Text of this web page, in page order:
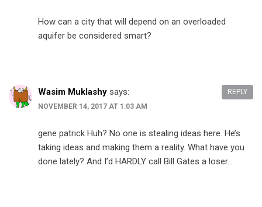
How can a city that will depend on an overloaded
aquifer be considered smart?
Wasim Muklashy says:
NOVEMBER 14, 2017 AT 1:03 AM
gene patrick Huh? No one is stealing ideas here. He’s
taking ideas and making them a reality. What have you
done lately? And I’d HARDLY call Bill Gates a loser…
REPLY